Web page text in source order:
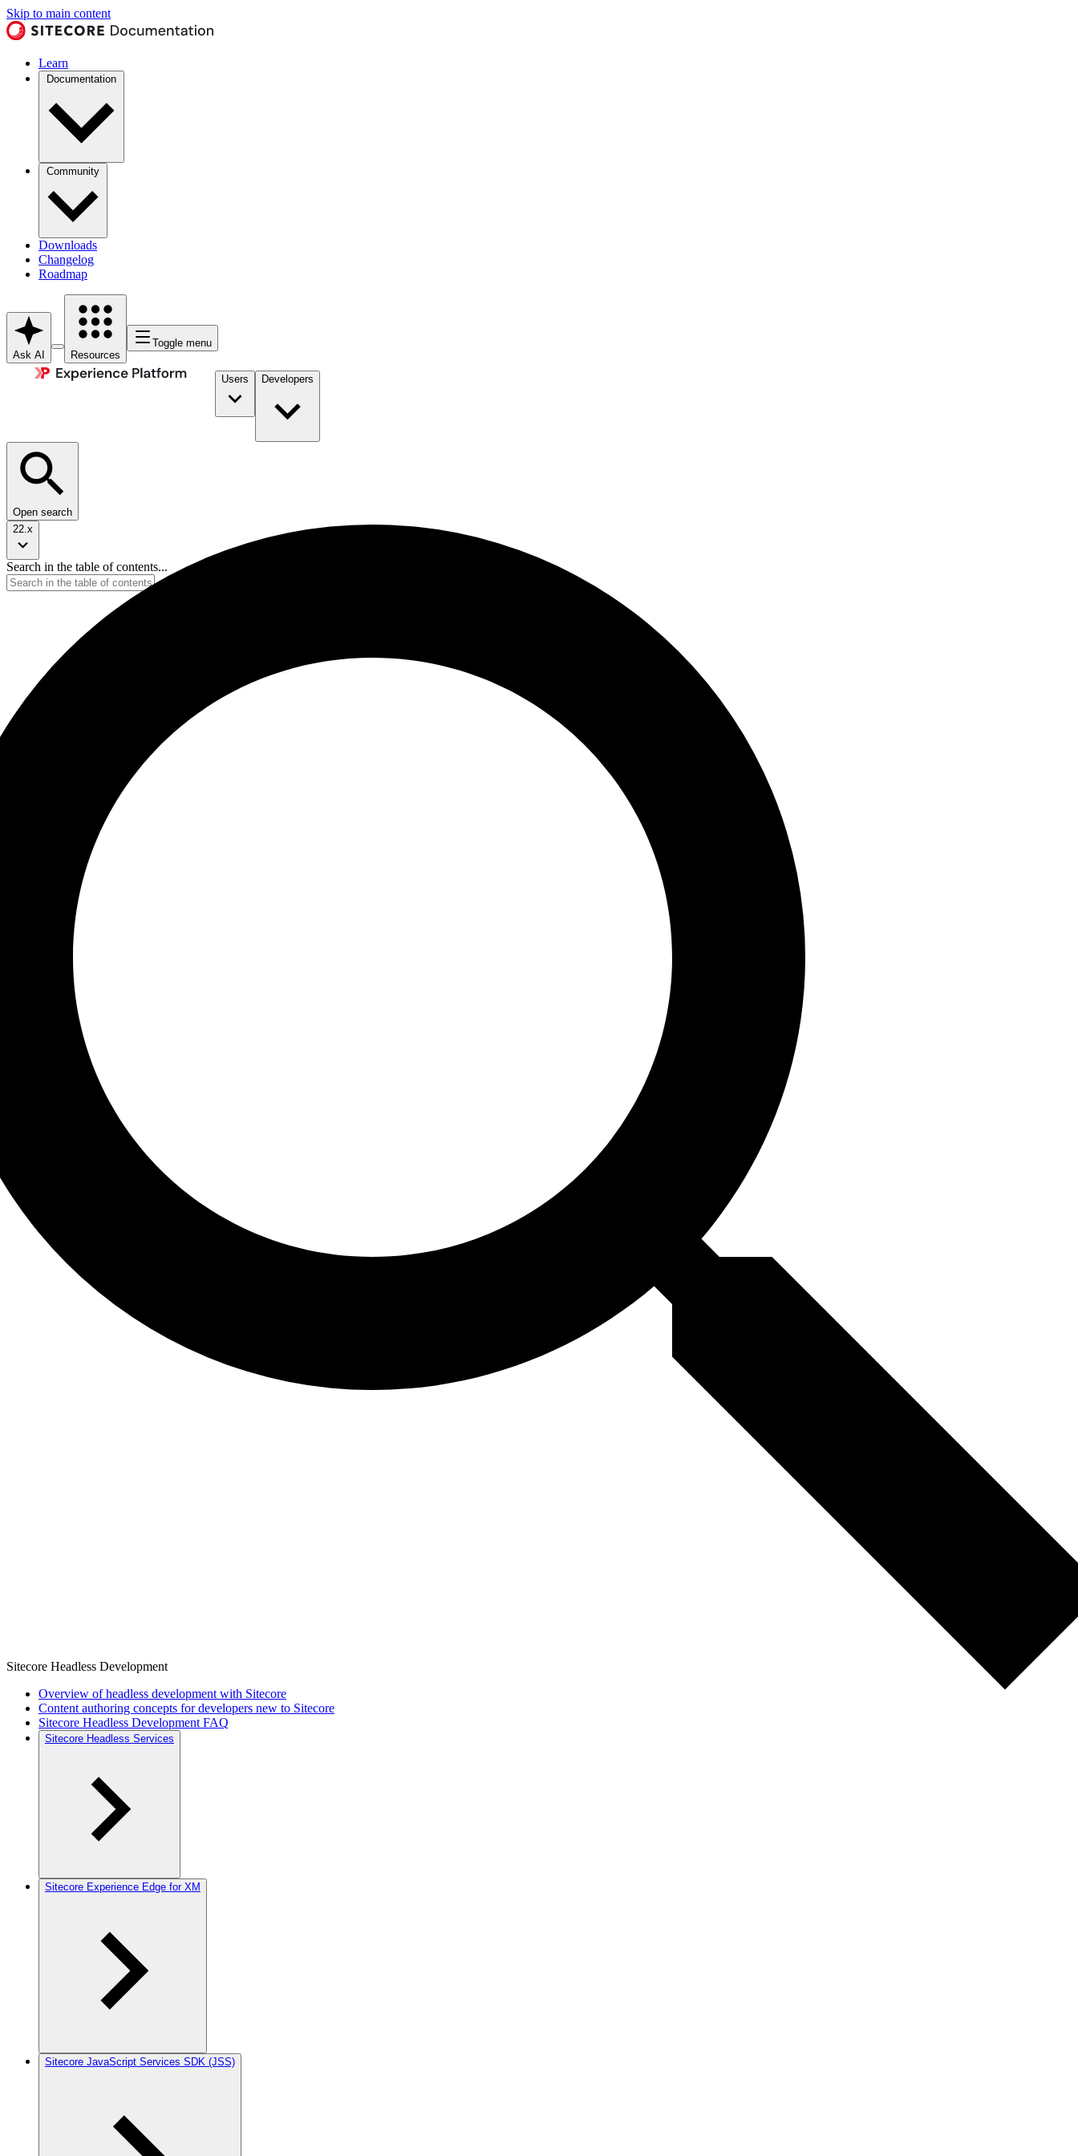
Skip to main content
Learn
Documentation
Community
Downloads
Changelog
Roadmap
Ask AI Resources
Toggle menu
Users Developers
Open search
22.x
Search in the table of contents...
Sitecore Headless Development
Overview of headless development with Sitecore
Content authoring concepts for developers new to Sitecore
Sitecore Headless Development FAQ
Sitecore Headless Services
Sitecore Experience Edge for XM
Sitecore JavaScript Services SDK (JSS)